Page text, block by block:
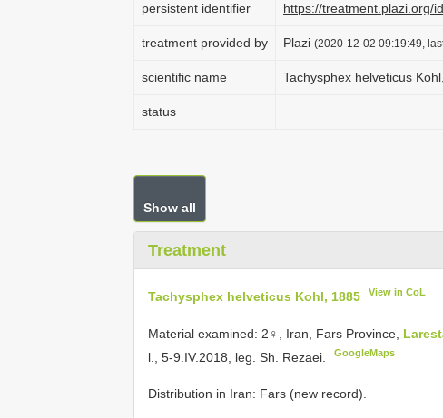
persistent identifier https://treatment.plazi.org/
treatment provided by Plazi (2020-12-02 09:19:49,
scientific name Tachysphex helveticus
status
Show all
Treatment
Tachysphex helveticus Kohl, 1885 View in CoL
Material examined: 2♀, Iran, Fars Province,
l., 5-9.IV.2018, leg. Sh. Rezaei.
GoogleMaps
Distribution in Iran: Fars (new record).